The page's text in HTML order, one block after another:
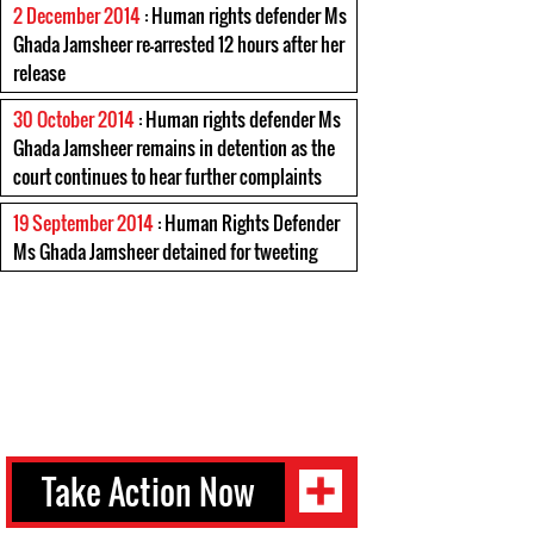
2 December 2014: Human rights defender Ms
Ghada Jamsheer re-arrested 12 hours after her
release
30 October 2014: Human rights defender Ms
Ghada Jamsheer remains in detention as the
court continues to hear further complaints
19 September 2014: Human Rights Defender
Ms Ghada Jamsheer detained for tweeting
Take Action Now